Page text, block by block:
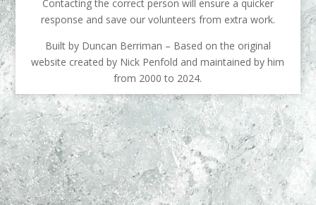
Contacting the correct person will ensure a quicker
response and save our volunteers from extra work.
Built by Duncan Berriman – Based on the original
website created by Nick Penfold and maintained by him
from 2000 to 2024.